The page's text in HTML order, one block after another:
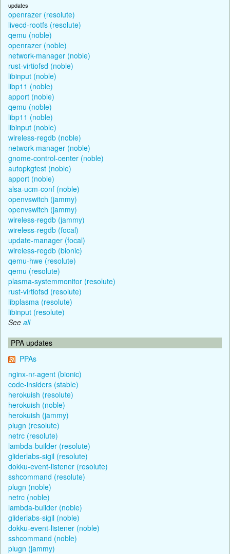
updates
openrazer (resolute)
livecd-rootfs (resolute)
qemu (noble)
openrazer (noble)
network-manager (noble)
rust-virtiofsd (noble)
libinput (noble)
libp11 (noble)
apport (noble)
qemu (noble)
libp11 (noble)
libinput (noble)
wireless-regdb (noble)
network-manager (noble)
gnome-control-center (noble)
autopkgtest (noble)
apport (noble)
alsa-ucm-conf (noble)
openvswitch (jammy)
openvswitch (jammy)
wireless-regdb (jammy)
wireless-regdb (focal)
update-manager (focal)
wireless-regdb (bionic)
qemu-hwe (resolute)
qemu (resolute)
plasma-systemmonitor (resolute)
rust-virtiofsd (resolute)
libplasma (resolute)
libinput (resolute)
See all
PPA updates
PPAs
nginx-nr-agent (bionic)
code-insiders (stable)
herokuish (resolute)
herokuish (noble)
herokuish (jammy)
plugn (resolute)
netrc (resolute)
lambda-builder (resolute)
gliderlabs-sigil (resolute)
dokku-event-listener (resolute)
sshcommand (resolute)
plugn (noble)
netrc (noble)
lambda-builder (noble)
gliderlabs-sigil (noble)
dokku-event-listener (noble)
sshcommand (noble)
plugn (jammy)